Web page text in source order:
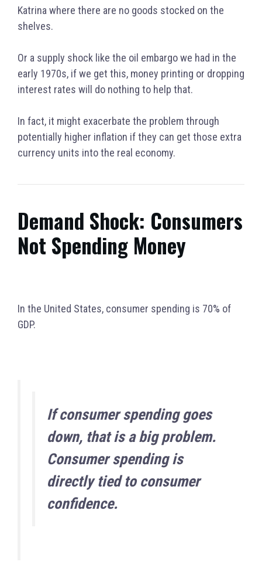
Katrina where there are no goods stocked on the
shelves.
Or a supply shock like the oil embargo we had in the
early 1970s, if we get this, money printing or dropping
interest rates will do nothing to help that.
In fact, it might exacerbate the problem through
potentially higher inflation if they can get those extra
currency units into the real economy.
Demand Shock: Consumers
Not Spending Money
In the United States, consumer spending is 70% of
GDP.
If consumer spending goes
down, that is a big problem.
Consumer spending is
directly tied to consumer
confidence.